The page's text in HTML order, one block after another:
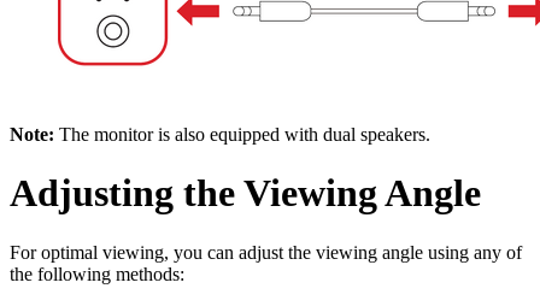
Note: The monitor is also equipped with dual speakers.
Adjusting the Viewing Angle
For optimal viewing, you can adjust the viewing angle using any of
the following methods: